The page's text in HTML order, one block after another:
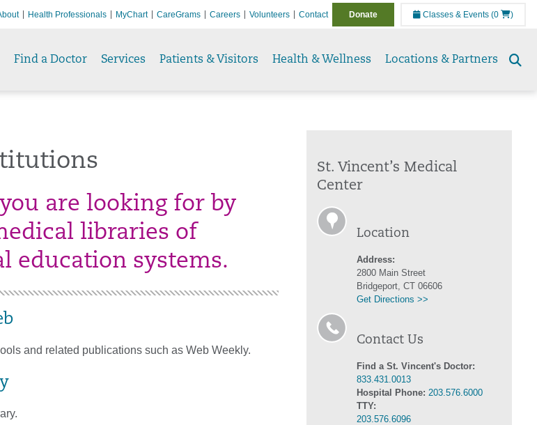
Health Professionals MyChart CareGrams Careers Volunteers Contact Donate Classes & Events (0 )
Find a Doctor Services Patients & Visitors Health & Wellness Locations & Partners
are looking for by
libraries of
education systems.
and related publications such as Web Weekly.
St. Vincent’s Medical
Center
Location
Address:
2800 Main Street
Bridgeport, CT 06606
Get Directions >>
Contact Us
Find a St. Vincent's Doctor:
833.431.0013
Hospital Phone: 203.576.6000
TTY:
203.576.6096